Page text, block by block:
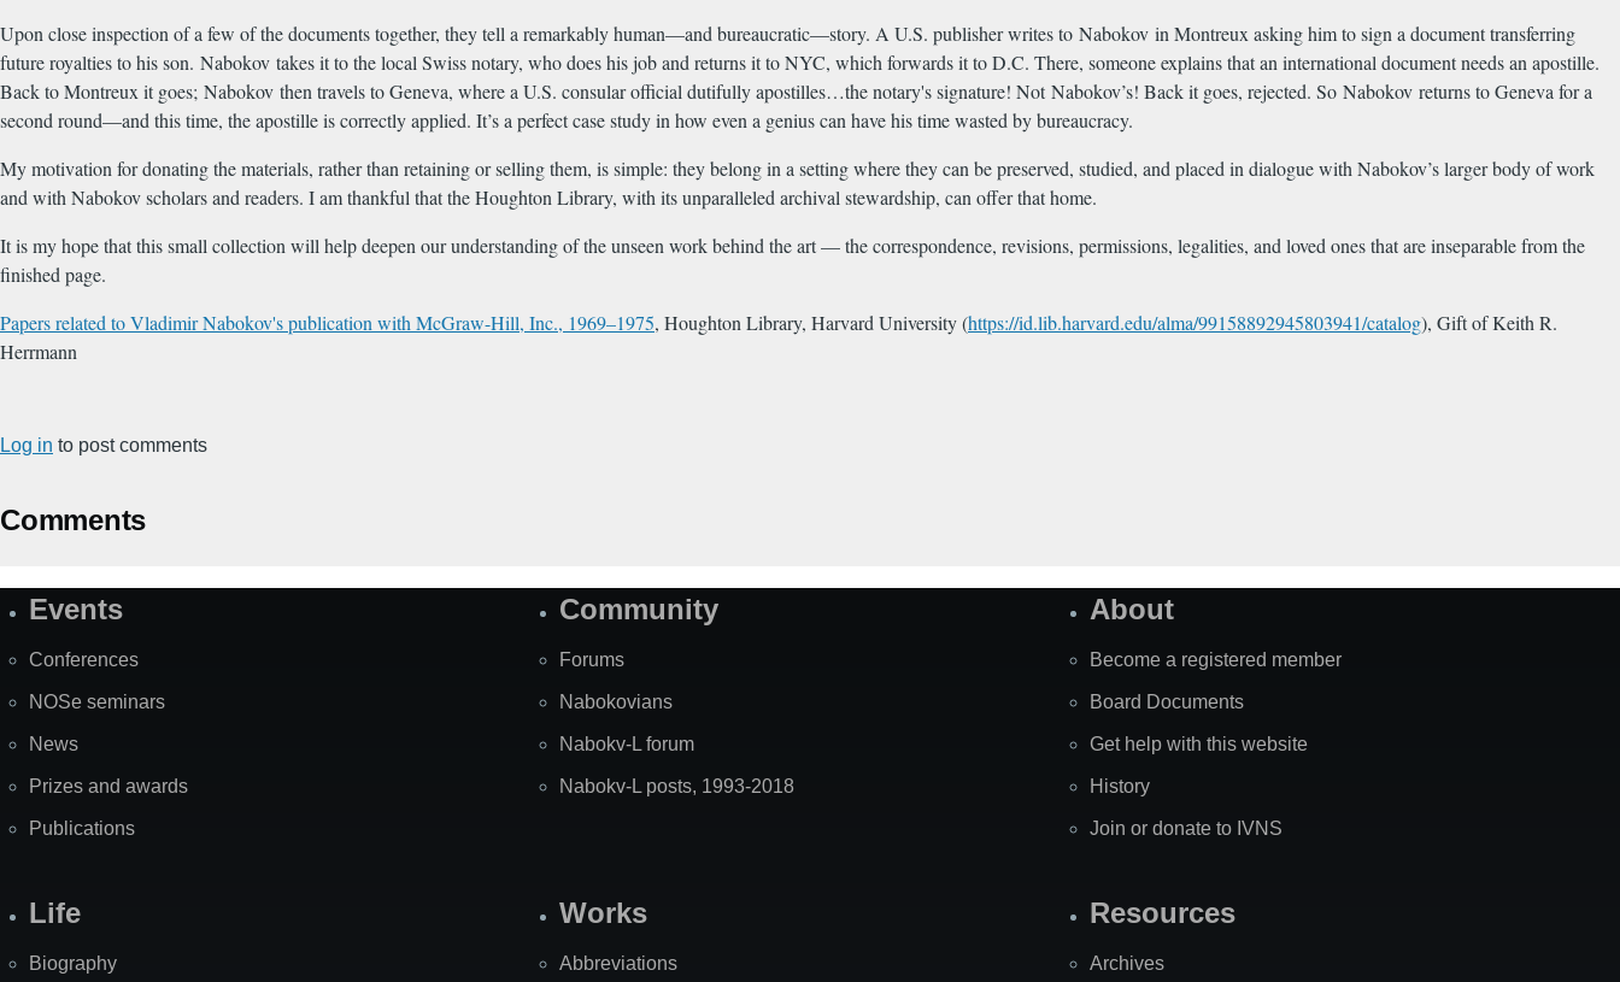
Upon close inspection of a few of the documents together, they tell a remarkably human—and bureaucratic—story. A U.S. publisher writes to Nabokov in Montreux asking him to sign a document transferring
future royalties to his son. Nabokov takes it to the local Swiss notary, who does his job and returns it to NYC, which forwards it to D.C. There, someone explains that an international document needs an apostille.
Back to Montreux it goes; Nabokov then travels to Geneva, where a U.S. consular official dutifully apostilles…the notary's signature! Not Nabokov’s! Back it goes, rejected. So Nabokov returns to Geneva for a
second round—and this time, the apostille is correctly applied. It’s a perfect case study in how even a genius can have his time wasted by bureaucracy.
My motivation for donating the materials, rather than retaining or selling them, is simple: they belong in a setting where they can be preserved, studied, and placed in dialogue with Nabokov’s larger body of work
and with Nabokov scholars and readers. I am thankful that the Houghton Library, with its unparalleled archival stewardship, can offer that home.
It is my hope that this small collection will help deepen our understanding of the unseen work behind the art — the correspondence, revisions, permissions, legalities, and loved ones that are inseparable from the
finished page.
Papers related to Vladimir Nabokov's publication with McGraw-Hill, Inc., 1969–1975, Houghton Library, Harvard University (https://id.lib.harvard.edu/alma/99158892945803941/catalog), Gift of Keith R.
Herrmann
Log in to post comments
Comments
SiteEvents
Conferences
NOSe seminars
News
Prizes and awards
Publications
Community
Forums
Nabokovians
Nabokv-L forum
Nabokv-L posts, 1993-2018
About
Become a registered member
Board Documents
Get help with this website
History
Join or donate to IVNS
Life
Biography
Works
Abbreviations
Resources
Archives